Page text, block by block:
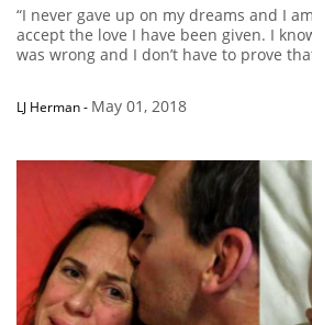
“I never gave up on my dreams and I
accept the love I have been given. I
was wrong and I don’t have to prove
LJ Herman- May 01, 2018